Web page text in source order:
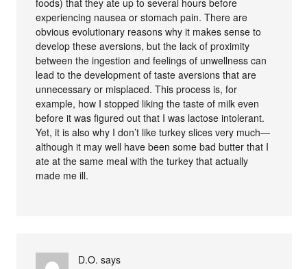
foods) that they ate up to several hours before
experiencing nausea or stomach pain. There are
obvious evolutionary reasons why it makes sense to
develop these aversions, but the lack of proximity
between the ingestion and feelings of unwellness can
lead to the development of taste aversions that are
unnecessary or misplaced. This process is, for
example, how I stopped liking the taste of milk even
before it was figured out that I was lactose intolerant.
Yet, it is also why I don’t like turkey slices very much—
although it may well have been some bad butter that I
ate at the same meal with the turkey that actually
made me ill.
D.O. says